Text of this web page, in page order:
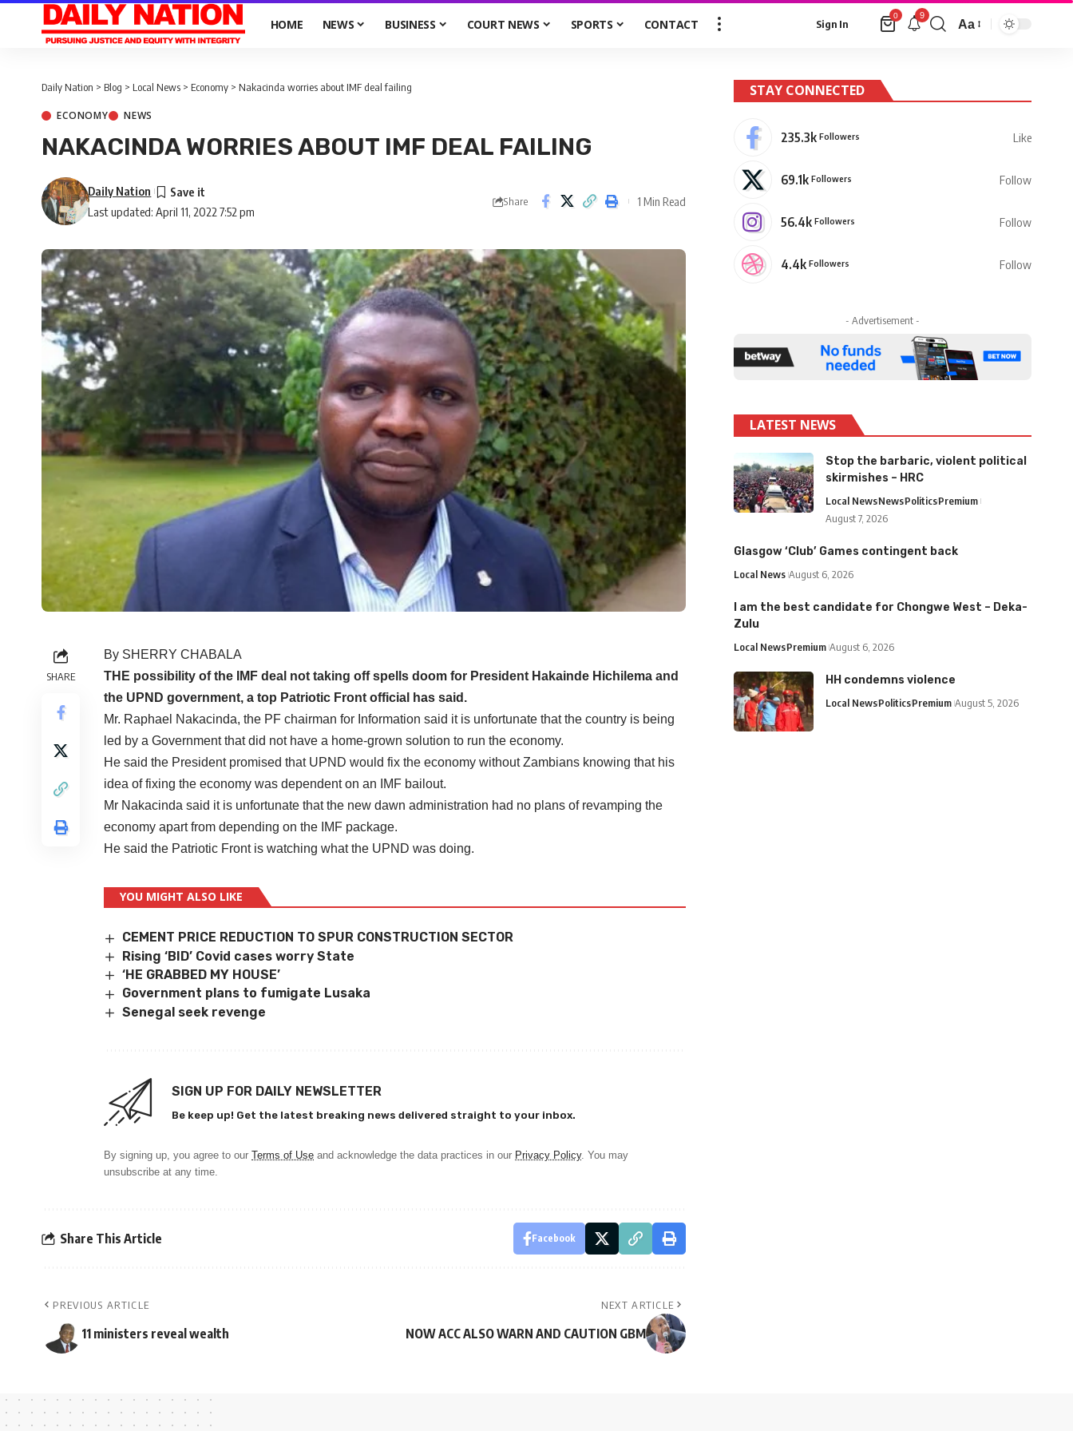
HOME NEWS BUSINESS COURT NEWS SPORTS CONTACT Sign In
0 9
Aa
Daily Nation > Blog > Local News > Economy > Nakacinda worries about IMF deal failing
ECONOMY NEWS
NAKACINDA WORRIES ABOUT IMF DEAL FAILING
Last updated: April 11, 2022 7:52 pm
Daily Nation
Share 1 Min Read
SHARE
By SHERRY CHABALA
THE possibility of the IMF deal not taking off spells doom for President Hakainde Hichilema and
the UPND government, a top Patriotic Front official has said.
Mr. Raphael Nakacinda, the PF chairman for Information said it is unfortunate that the country is being
led by a Government that did not have a home-grown solution to run the economy.
He said the President promised that UPND would fix the economy without Zambians knowing that his
idea of fixing the economy was dependent on an IMF bailout.
Mr Nakacinda said it is unfortunate that the new dawn administration had no plans of revamping the
economy apart from depending on the IMF package.
He said the Patriotic Front is watching what the UPND was doing.
YOU MIGHT ALSO LIKE
CEMENT PRICE REDUCTION TO SPUR CONSTRUCTION SECTOR
Rising ‘BID’ Covid cases worry State
‘HE GRABBED MY HOUSE’
Government plans to fumigate Lusaka
Senegal seek revenge
SIGN UP FOR DAILY NEWSLETTER
Be keep up! Get the latest breaking news delivered straight to your inbox.
By signing up, you agree to our Terms of Use and acknowledge the data practices in our Privacy Policy. You may
unsubscribe at any time.
Share This Article Facebook
PREVIOUS ARTICLE
11 ministers reveal wealth
NEXT ARTICLE
NOW ACC ALSO WARN AND CAUTION GBM
STAY CONNECTED
235.3k Followers Like
69.1k Followers Follow
56.4k Followers Follow
4.4k Followers Follow
- Advertisement -
LATEST NEWS
Stop the barbaric, violent political
skirmishes – HRC
Local NewsNewsPoliticsPremium
August 7, 2026
Glasgow ‘Club’ Games contingent back
Local News August 6, 2026
I am the best candidate for Chongwe West – Deka-
Zulu
Local NewsPremium August 6, 2026
HH condemns violence
Local NewsPoliticsPremium August 5, 2026